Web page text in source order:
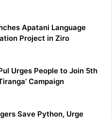
Apatani Language
Project in Ziro
Urges People to Join 5th
Campaign
Save Python, Urge